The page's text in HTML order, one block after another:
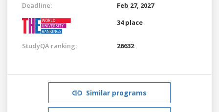
Deadline:
Feb 27, 2027
34 place
StudyQA ranking: 26632
Similar programs